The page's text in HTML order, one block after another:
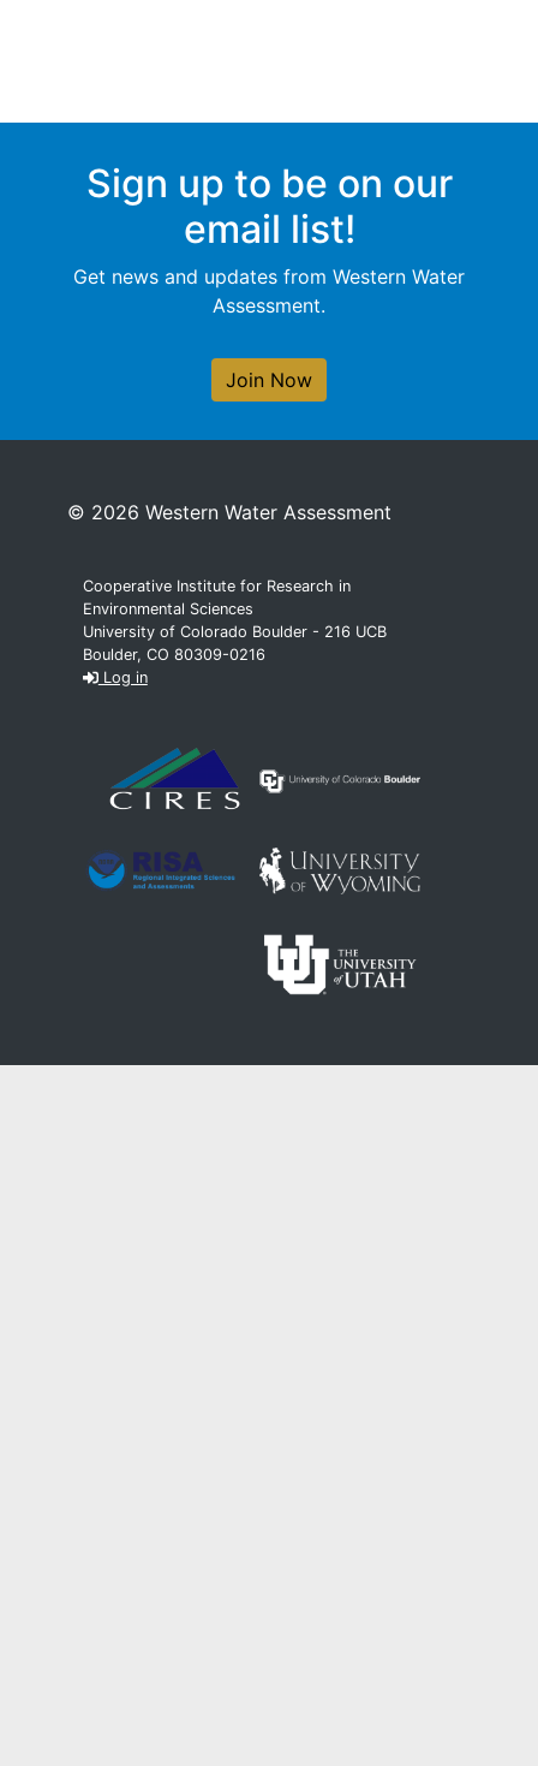
Sign up to be on our
email list!
Get news and updates from Western Water
Assessment.
Join Now
© 2026 Western Water Assessment
Cooperative Institute for Research in
Environmental Sciences
University of Colorado Boulder - 216 UCB
Boulder, CO 80309-0216
Log in